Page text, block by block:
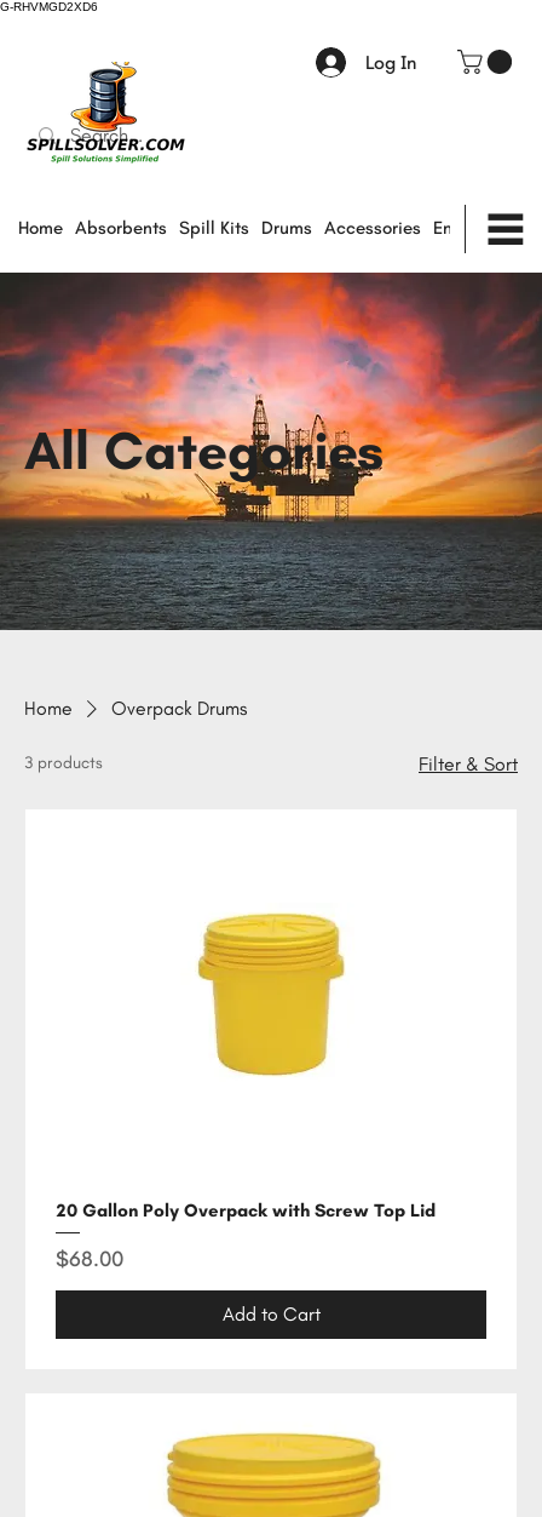
G-RHVMGD2XD6
Log In
Home Absorbents Spill Kits Drums Accessories
All Categories
Home Overpack Drums
3 products Filter & Sort
20 Gallon Poly Overpack with Screw Top Lid
Price
$68.00
Add to Cart